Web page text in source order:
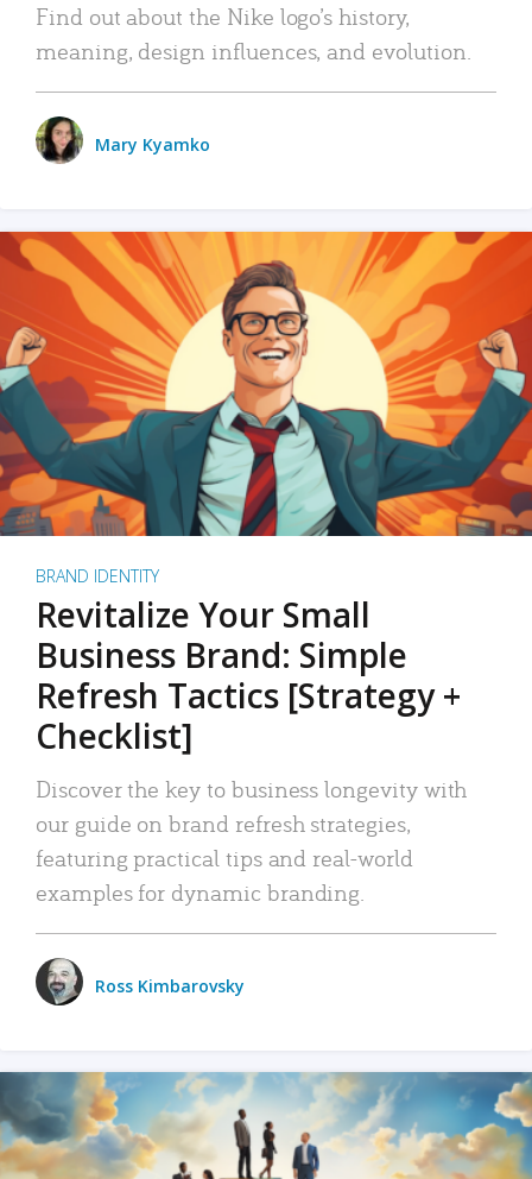
Find out about the Nike logo’s history,
meaning, design influences, and evolution.
Mary Kyamko
BRAND IDENTITY
Revitalize Your Small
Business Brand: Simple
Refresh Tactics [Strategy +
Checklist]
Discover the key to business longevity with
our guide on brand refresh strategies,
featuring practical tips and real-world
examples for dynamic branding.
Ross Kimbarovsky